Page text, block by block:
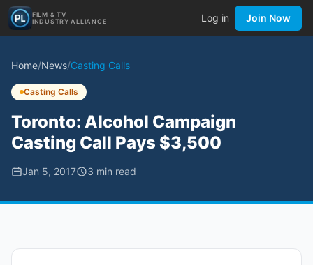
FILM & TV
INDUSTRY ALLIANCE
Log in Join Now
Home/News/Casting Calls
Casting Calls
Toronto: Alcohol Campaign
Casting Call Pays $3,500
Jan 5, 2017 3 min read